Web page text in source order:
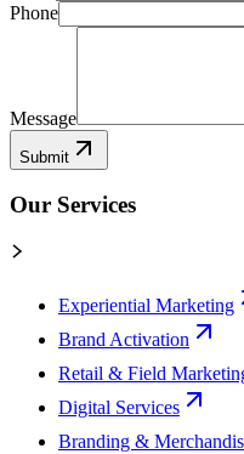
Phone
Message
Submit
Our Services
Experiential Marketing
Brand Activation
Retail & Field
Digital Services
Branding &